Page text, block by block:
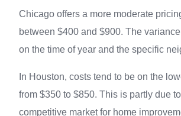
Chicago offers a more moderate
between $400 and $900. The
on the time of year and the specific
In Houston, costs tend to be on the
from $350 to $850. This is partly due
competitive market for home